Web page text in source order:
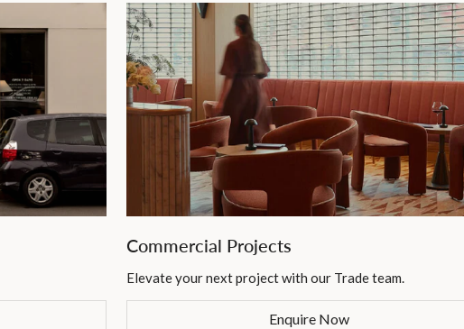
Commercial Projects
Elevate your next project with our Trade team.
Enquire Now